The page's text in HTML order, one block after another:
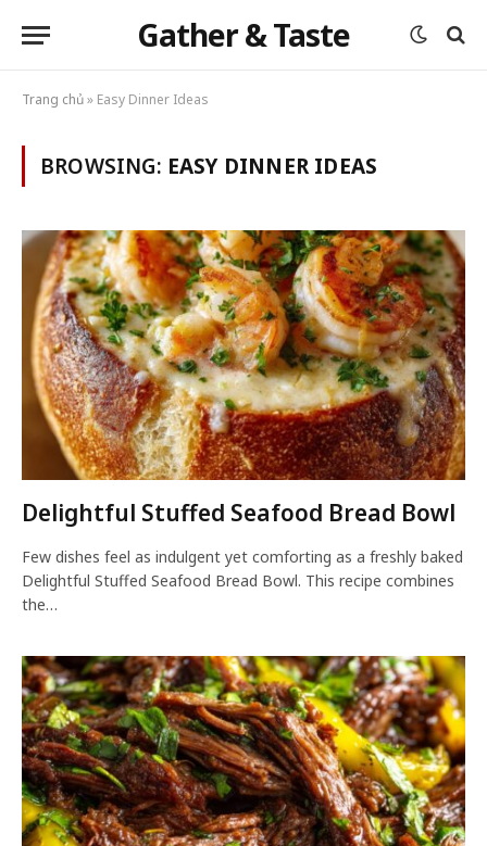
Gather & Taste
Trang chủ» Easy Dinner Ideas
BROWSING: EASY DINNER IDEAS
Delightful Stuffed Seafood Bread Bowl
Few dishes feel as indulgent yet comforting as a freshly baked
Delightful Stuffed Seafood Bread Bowl. This recipe combines
the…